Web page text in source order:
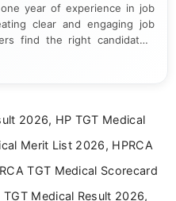
year of experience in job
clear and engaging job
find the right candidates.
Mathi makes sure each
2026, HP TGT Medical
Merit List 2026, HPRCA
TGT Medical Scorecard
Medical Result 2026,